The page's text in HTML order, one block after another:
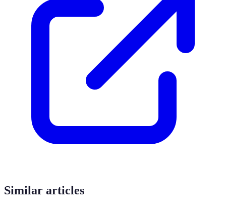
Similar articles